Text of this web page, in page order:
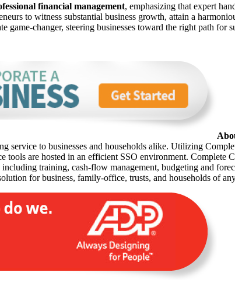
financial management, emphasizing that expert
to witness substantial business growth, attain a
changer, steering businesses toward the right path for
to businesses and households alike. Utilizing
are hosted in an efficient SSO environment. Complete
training, cash-flow management, budgeting and
for business, family-office, trusts, and households of